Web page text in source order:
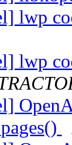
lwp
lwp